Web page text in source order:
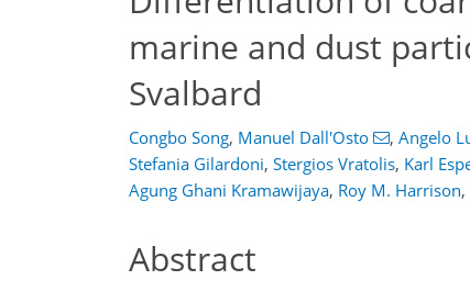
marine and dust
Svalbard
Congbo Song, Manuel Dall'Osto , Angelo
Stefania Gilardoni, Stergios Vratolis, Karl
Agung Ghani Kramawijaya, Roy M. Harrison,
Abstract